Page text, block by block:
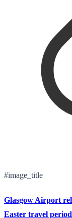
#image_title
Glasgow Airport
Easter travel period